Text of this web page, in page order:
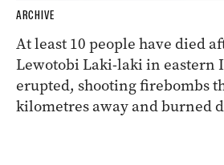
ARCHIVE
At least 10 people have died
Lewotobi Laki-laki in eastern
erupted, shooting firebombs
kilometres away and burned